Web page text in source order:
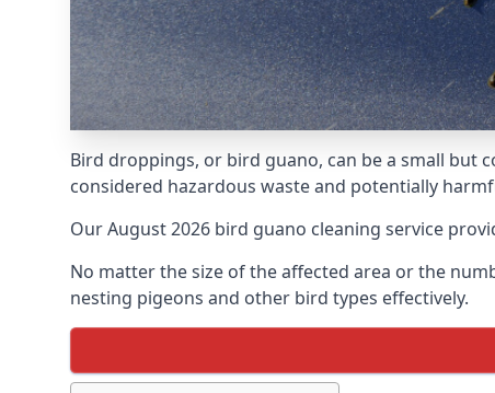
Bird droppings, or bird guano, can be a small but
considered hazardous waste and potentially
Our August 2026 bird guano cleaning service
No matter the size of the affected area or the
nesting pigeons and other bird types effectively.